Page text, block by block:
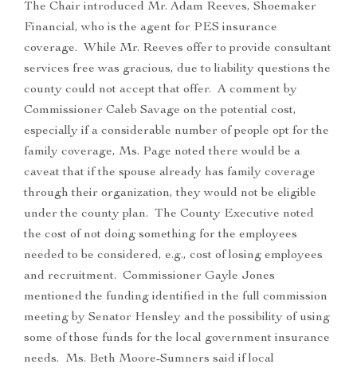
The Chair introduced Mr. Adam Reeves, Shoemaker
Financial, who is the agent for PES insurance
coverage. While Mr. Reeves offer to provide consultant
services free was gracious, due to liability questions the
county could not accept that offer. A comment by
Commissioner Caleb Savage on the potential cost,
especially if a considerable number of people opt for the
family coverage, Ms. Page noted there would be a
caveat that if the spouse already has family coverage
through their organization, they would not be eligible
under the county plan. The County Executive noted
the cost of not doing something for the employees
needed to be considered, e.g., cost of losing employees
and recruitment. Commissioner Gayle Jones
mentioned the funding identified in the full commission
meeting by Senator Hensley and the possibility of using
some of those funds for the local government insurance
needs. Ms. Beth Moore-Sumners said if local